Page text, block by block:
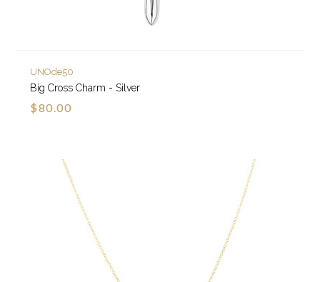
UNOde50
Big Cross Charm - Silver
$80.00